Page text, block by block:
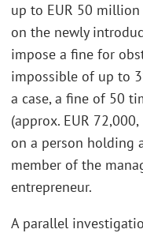
up to EUR 50
on the newly
impose a fine for
impossible of up to
a case, a fine of 50
(approx. EUR
on a person holding
member of the
entrepreneur.
A parallel